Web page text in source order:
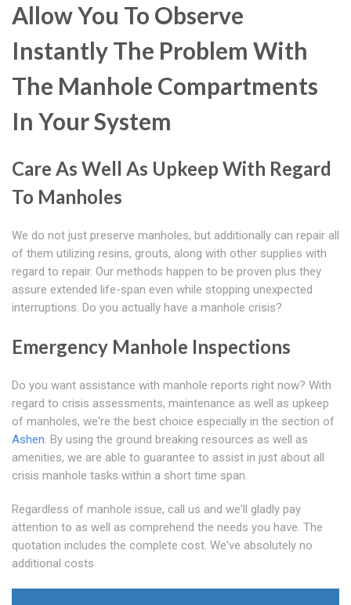
Allow You To Observe
Instantly The Problem With
The Manhole Compartments
In Your System
Care As Well As Upkeep With Regard
To Manholes
We do not just preserve manholes, but additionally can repair all
of them utilizing resins, grouts, along with other supplies with
regard to repair. Our methods happen to be proven plus they
assure extended life-span even while stopping unexpected
interruptions. Do you actually have a manhole crisis?
Emergency Manhole Inspections
Do you want assistance with manhole reports right now? With
regard to crisis assessments, maintenance as well as upkeep
of manholes, we're the best choice especially in the section of
Ashen. By using the ground breaking resources as well as
amenities, we are able to guarantee to assist in just about all
crisis manhole tasks within a short time span.
Regardless of manhole issue, call us and we'll gladly pay
attention to as well as comprehend the needs you have. The
quotation includes the complete cost. We've absolutely no
additional costs